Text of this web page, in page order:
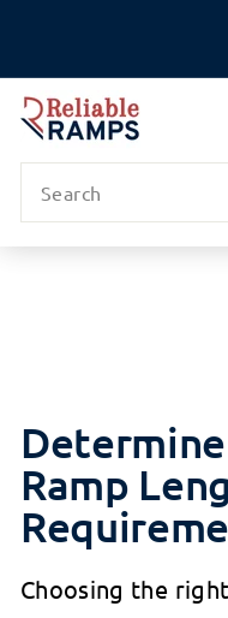
content
R
e
l
a
b
p
s
Ramp
Choosing the